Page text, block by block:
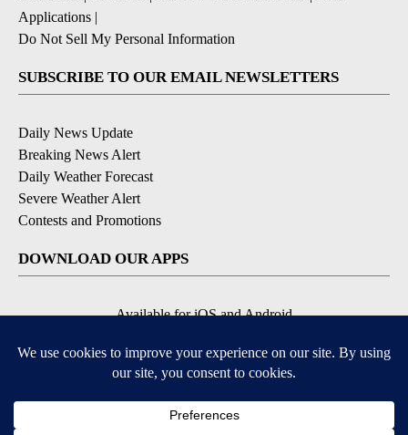
Applications |
Do Not Sell My Personal Information
SUBSCRIBE TO OUR EMAIL NEWSLETTERS
Daily News Update
Breaking News Alert
Daily Weather Forecast
Severe Weather Alert
Contests and Promotions
DOWNLOAD OUR APPS
Available for iOS and Android